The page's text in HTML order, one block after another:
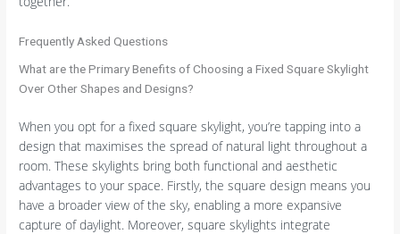
Frequently Asked Questions
What are the Primary Benefits of Choosing a Fixed Square Skylight
Over Other Shapes and Designs?
When you opt for a fixed square skylight, you’re tapping into a
design that maximises the spread of natural light throughout a
room. These skylights bring both functional and aesthetic
advantages to your space. Firstly, the square design means you
have a broader view of the sky, enabling a more expansive
capture of daylight. Moreover, square skylights integrate